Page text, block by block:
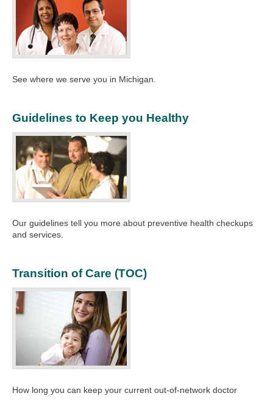
See where we serve you in Michigan.
Guidelines to Keep you Healthy
Our guidelines tell you more about preventive health checkups
and services.
Transition of Care (TOC)
How long you can keep your current out-of-network doctor​​